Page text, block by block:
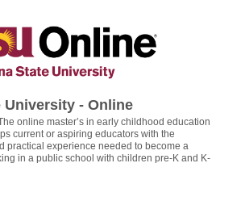
University - Online
online master’s in early childhood education
current or aspiring educators with the
practical experience needed to become a
in a public school with children pre-K and K-